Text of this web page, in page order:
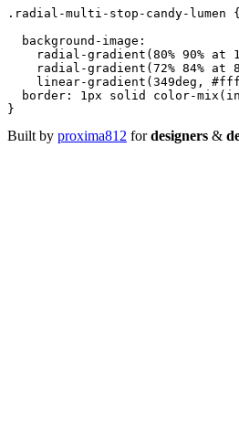
.radial-multi-stop-candy-lumen {
  background-image
:
    radial-gradient
( 80% 90% at
    radial-gradient
( 72% 84% at
    linear-gradient
( 349deg ,
  border
: 1px solid color-mix ( in
}
Built by proxima812 fordesigners &